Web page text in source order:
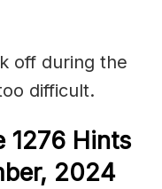
off during the
difficult.
1276 Hints
2024